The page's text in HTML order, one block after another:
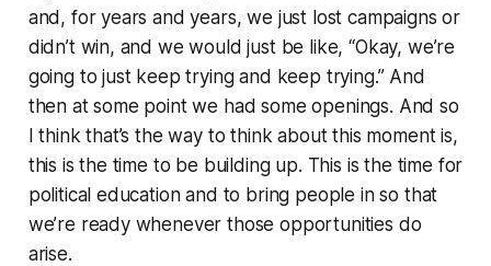
and, for years and years, we just lost campaigns or
didn’t win, and we would just be like, “Okay, we’re
going to just keep trying and keep trying.” And
then at some point we had some openings. And so
I think that’s the way to think about this moment is,
this is the time to be building up. This is the time for
political education and to bring people in so that
we’re ready whenever those opportunities do
arise.